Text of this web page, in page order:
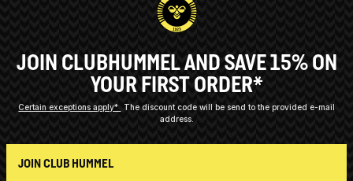
JOIN CLUBHUMMEL AND SAVE 15% ON
YOUR FIRST ORDER*
Certain exceptions apply*
The discount code will be send to the provided e-mail
address.
JOIN CLUB HUMMEL